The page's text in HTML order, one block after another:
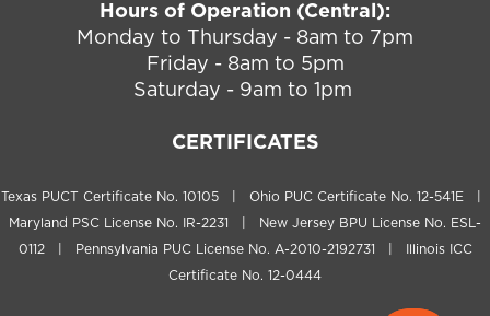
Hours of Operation (Central):
Monday to Thursday - 8am to 7pm
Friday - 8am to 5pm
Saturday - 9am to 1pm
CERTIFICATES
Texas PUCT Certificate No. 10105 | Ohio PUC Certificate No. 12-541E |
Maryland PSC License No. IR-2231 | New Jersey BPU License No. ESL-
0112 | Pennsylvania PUC License No. A-2010-2192731 | Illinois ICC
Certificate No. 12-0444